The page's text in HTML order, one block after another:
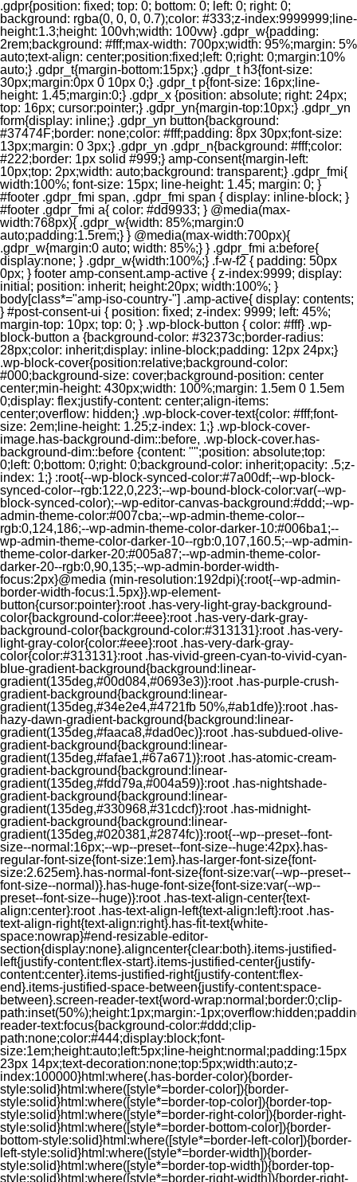
.gdpr{position: fixed; top: 0; bottom: 0; left: 0; right: 0;
background: rgba(0, 0, 0, 0.7);color: #333;z-index:9999999;line-
height:1.3;height: 100vh;width: 100vw} .gdpr_w{padding:
2rem;background: #fff;max-width: 700px;width: 95%;margin: 5%
auto;text-align: center;position:fixed;left: 0;right: 0;margin:10%
auto;} .gdpr_t{margin-bottom:15px;} .gdpr_t h3{font-size:
30px;margin:0px 0 10px 0;} .gdpr_t p{font-size: 16px;line-
height: 1.45;margin:0;} .gdpr_x {position: absolute; right: 24px;
top: 16px; cursor:pointer;} .gdpr_yn{margin-top:10px;} .gdpr_yn
form{display: inline;} .gdpr_yn button{background:
#37474F;border: none;color: #fff;padding: 8px 30px;font-size:
13px;margin: 0 3px;} .gdpr_yn .gdpr_n{background: #fff;color:
#222;border: 1px solid #999;} amp-consent{margin-left:
10px;top: 2px;width: auto;background: transparent;} .gdpr_fmi{
width:100%; font-size: 15px; line-height: 1.45; margin: 0; }
#footer .gdpr_fmi span, .gdpr_fmi span { display: inline-block; }
#footer .gdpr_fmi a{ color: #dd9933; } @media(max-
width:768px){ .gdpr_w{width: 85%;margin:0
auto;padding:1.5rem;} } @media(max-width:700px){
.gdpr_w{margin:0 auto; width: 85%;} } .gdpr_fmi a:before{
display:none; } .gdpr_w{width:100%;} .f-w-f2 { padding: 50px
0px; } footer amp-consent.amp-active { z-index:9999; display:
initial; position: inherit; height:20px; width:100%; }
body[class*="amp-iso-country-"] .amp-active{ display: contents;
} #post-consent-ui { position: fixed; z-index: 9999; left: 45%;
margin-top: 10px; top: 0; } .wp-block-button { color: #fff} .wp-
block-button a {background-color: #32373c;border-radius:
28px;color: inherit;display: inline-block;padding: 12px 24px;}
.wp-block-cover{position:relative;background-color:
#000;background-size: cover;background-position: center
center;min-height: 430px;width: 100%;margin: 1.5em 0 1.5em
0;display: flex;justify-content: center;align-items:
center;overflow: hidden;} .wp-block-cover-text{color: #fff;font-
size: 2em;line-height: 1.25;z-index: 1;} .wp-block-cover-
image.has-background-dim::before, .wp-block-cover.has-
background-dim::before {content: "";position: absolute;top:
0;left: 0;bottom: 0;right: 0;background-color: inherit;opacity: .5;z-
index: 1;} :root{--wp-block-synced-color:#7a00df;--wp-block-
synced-color--rgb:122,0,223;--wp-bound-block-color:var(--wp-
block-synced-color);--wp-editor-canvas-background:#ddd;--wp-
admin-theme-color:#007cba;--wp-admin-theme-color--
rgb:0,124,186;--wp-admin-theme-color-darker-10:#006ba1;--
wp-admin-theme-color-darker-10--rgb:0,107,160.5;--wp-admin-
theme-color-darker-20:#005a87;--wp-admin-theme-color-
darker-20--rgb:0,90,135;--wp-admin-border-width-
focus:2px}@media (min-resolution:192dpi){:root{--wp-admin-
border-width-focus:1.5px}}.wp-element-
button{cursor:pointer}:root .has-very-light-gray-background-
color{background-color:#eee}:root .has-very-dark-gray-
background-color{background-color:#313131}:root .has-very-
light-gray-color{color:#eee}:root .has-very-dark-gray-
color{color:#313131}:root .has-vivid-green-cyan-to-vivid-cyan-
blue-gradient-background{background:linear-
gradient(135deg,#00d084,#0693e3)}:root .has-purple-crush-
gradient-background{background:linear-
gradient(135deg,#34e2e4,#4721fb 50%,#ab1dfe)}:root .has-
hazy-dawn-gradient-background{background:linear-
gradient(135deg,#faaca8,#dad0ec)}:root .has-subdued-olive-
gradient-background{background:linear-
gradient(135deg,#fafae1,#67a671)}:root .has-atomic-cream-
gradient-background{background:linear-
gradient(135deg,#fdd79a,#004a59)}:root .has-nightshade-
gradient-background{background:linear-
gradient(135deg,#330968,#31cdcf)}:root .has-midnight-
gradient-background{background:linear-
gradient(135deg,#020381,#2874fc)}:root{--wp--preset--font-
size--normal:16px;--wp--preset--font-size--huge:42px}.has-
regular-font-size{font-size:1em}.has-larger-font-size{font-
size:2.625em}.has-normal-font-size{font-size:var(--wp--preset--
font-size--normal)}.has-huge-font-size{font-size:var(--wp--
preset--font-size--huge)}:root .has-text-align-center{text-
align:center}:root .has-text-align-left{text-align:left}:root .has-
text-align-right{text-align:right}.has-fit-text{white-
space:nowrap}#end-resizable-editor-
section{display:none}.aligncenter{clear:both}.items-justified-
left{justify-content:flex-start}.items-justified-center{justify-
content:center}.items-justified-right{justify-content:flex-
end}.items-justified-space-between{justify-content:space-
between}.screen-reader-text{word-wrap:normal;border:0;clip-
path:inset(50%);height:1px;margin:-
reader-text:focus{background-color:#ddd;clip-
path:none;color:#444;display:block;font-
size:1em;height:auto;left:5px;line-height:normal;padding:15px
23px 14px;text-decoration:none;top:5px;width:auto;z-
index:100000}html:where(.has-border-color){border-
style:solid}html:where([style*=border-color]){border-
style:solid}html:where([style*=border-top-color]){border-top-
style:solid}html:where([style*=border-right-color]){border-right-
style:solid}html:where([style*=border-bottom-color]){border-
bottom-style:solid}html:where([style*=border-left-color]){border-
left-style:solid}html:where([style*=border-width]){border-
style:solid}html:where([style*=border-top-width]){border-top-
style:solid}html:where([style*=border-right-width]){border-right-